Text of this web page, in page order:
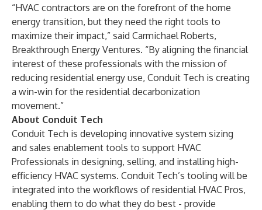
“HVAC contractors are on the forefront of the home
energy transition, but they need the right tools to
maximize their impact,” said Carmichael Roberts,
Breakthrough Energy Ventures. “By aligning the financial
interest of these professionals with the mission of
reducing residential energy use, Conduit Tech is creating
a win-win for the residential decarbonization
movement.”
About Conduit Tech
Conduit Tech is developing innovative system sizing
and sales enablement tools to support HVAC
Professionals in designing, selling, and installing high-
efficiency HVAC systems. Conduit Tech’s tooling will be
integrated into the workflows of residential HVAC Pros,
enabling them to do what they do best - provide